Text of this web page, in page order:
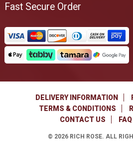
Fast Secure Order
DELIVERY INFORMATION
TERMS & CONDITIONS
CONTACT US
FAQ
© 2026 RICH ROSE. ALL